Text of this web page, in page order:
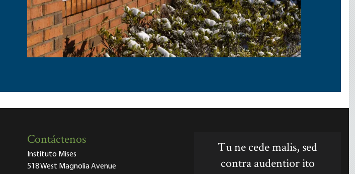
Contáctenos
Instituto Mises
518 West Magnolia Avenue
Tu ne cede malis, sed
contra audentior ito